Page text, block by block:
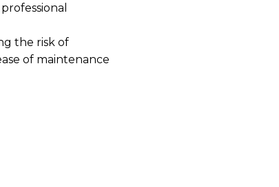
the risk of
of maintenance